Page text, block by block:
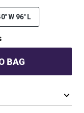
W 96" L
BAG